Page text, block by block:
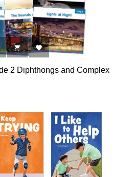
 
2 Diphthongs and Complex